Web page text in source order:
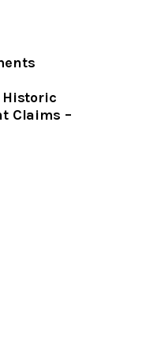
Historic
Claims –